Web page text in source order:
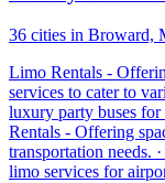
36 cities in Broward,
Limo Rentals -
services to cater to
luxury party buses for
Rentals - Offering
transportation needs.
limo services for